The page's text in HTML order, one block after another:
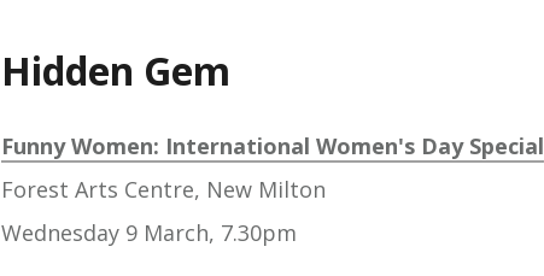
Hidden Gem
Funny Women: International Women's Day Special
Forest Arts Centre, New Milton
Wednesday 9 March, 7.30pm